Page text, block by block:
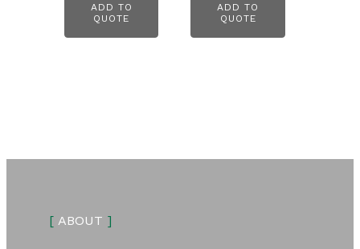
ADD TO
QUOTE
ADD TO
QUOTE
[ABOUT ]